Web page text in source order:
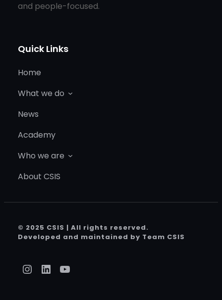
and people-focused.
Quick Links
Home
What we do
News
Academy
Who we are
About CSIS
© 2025 CSIS | All rights reserved.
Developed and maintained by Team CSIS
Instagram
LinkedInYouTube